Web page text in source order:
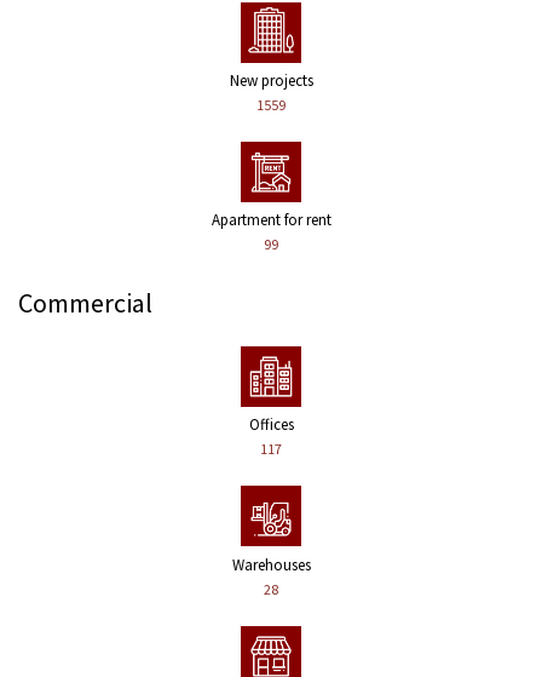
New projects
1559
Apartment for rent
99
Commercial
Offices
117
Warehouses
28